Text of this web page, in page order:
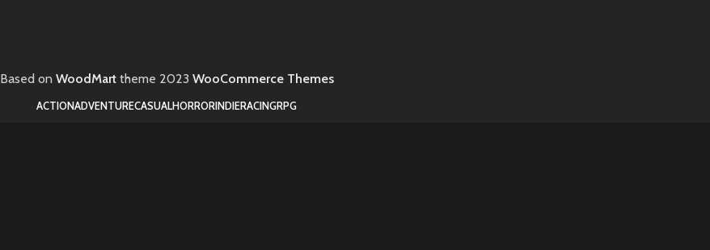
Based on WoodMarttheme 2023 WooCommerce Themes
ACTIONADVENTURECASUALHORRORINDIERACINGRPG